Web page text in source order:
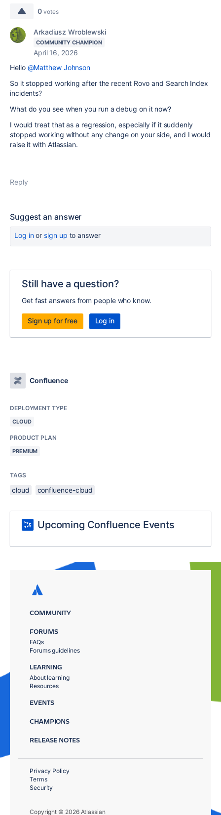
0 votes
Arkadiusz Wroblewski
COMMUNITY CHAMPION
April 16, 2026
Hello @Matthew Johnson
So it stopped working after the recent Rovo and Search Index
incidents?
What do you see when you run a debug on it now?
I would treat that as a regression, especially if it suddenly
stopped working without any change on your side, and I would
raise it with Atlassian.
Reply
Suggest an answer
Log inor sign up to answer
Still have a question?
Get fast answers from people who know.
Sign up for free Log in
Confluence
DEPLOYMENT TYPE
CLOUD
PRODUCT PLAN
PREMIUM
TAGS
cloud confluence-cloud
Upcoming Confluence Events
COMMUNITY
FORUMS
FAQs
Forums guidelines
LEARNING
About learning
Resources
EVENTS
CHAMPIONS
RELEASE NOTES
Copyright © 2026 Atlassian
Privacy Policy
Terms
Security